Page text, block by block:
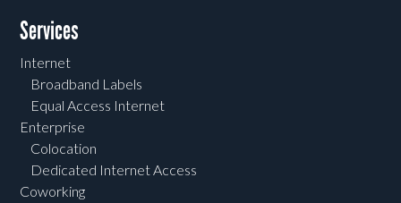
Services
Internet
Broadband Labels
Equal Access Internet
Enterprise
Colocation
Dedicated Internet Access
Coworking